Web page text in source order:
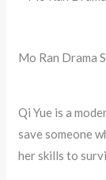
Mo Ran Drama
Qi Yue is a
save someone
her skills to